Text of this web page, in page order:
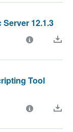
12.1.3
Tool